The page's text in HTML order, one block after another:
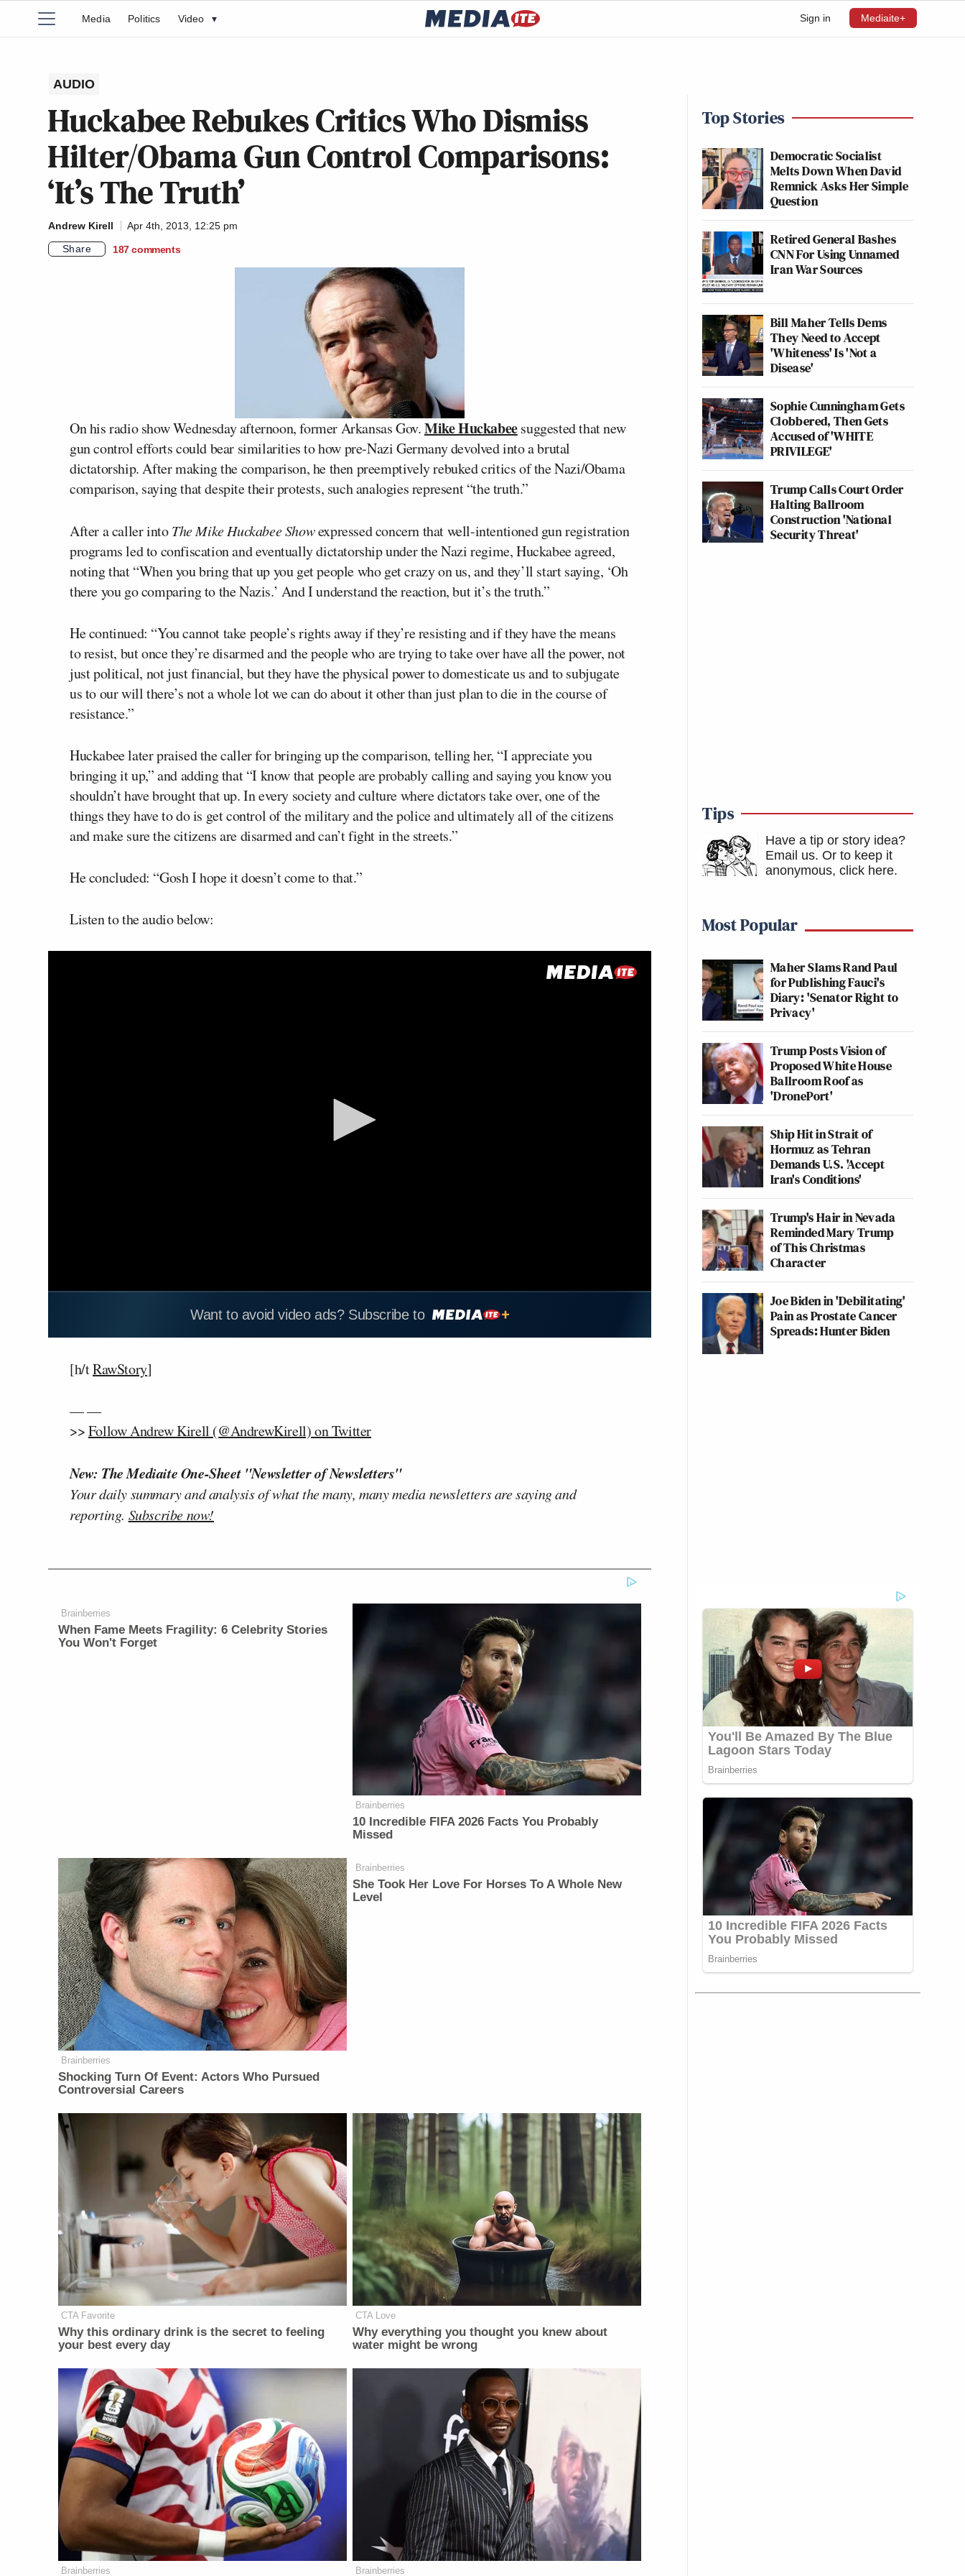
Sign in Mediaite+
Media Politics Video ▾
AUDIO
Huckabee Rebukes Critics Who Dismiss
Hilter/Obama Gun Control Comparisons:
‘It’s The Truth’
Andrew Kirell
Apr 4th, 2013, 12:25 pm
Share
187 comments
On his radio show Wednesday afternoon, former Arkansas Gov.Mike Huckabeesuggested that new
gun control efforts could bear similarities to how pre-Nazi Germany devolved into a brutal
dictatorship. After making the comparison, he then preemptively rebuked critics of the Nazi/Obama
comparison, saying that despite their protests, such analogies represent “the truth.”
After a caller intoThe Mike Huckabee Showexpressed concern that well-intentioned gun registration
programs led to confiscation and eventually dictatorship under the Nazi regime, Huckabee agreed,
noting that “When you bring that up you get people who get crazy on us, and they’ll start saying, ‘Oh
there you go comparing to the Nazis.’ And I understand the reaction, but it’s the truth.”
He continued: “You cannot take people’s rights away if they’re resisting and if they have the means
to resist, but once they’re disarmed and the people who are trying to take over have all the power, not
just political, not just financial, but they have the physical power to domesticate us and to subjugate
us to our will there’s not a whole lot we can do about it other than just plan to die in the course of
resistance.”
Huckabee later praised the caller for bringing up the comparison, telling her, “I appreciate you
bringing it up,” and adding that “I know that people are probably calling and saying you know you
shouldn’t have brought that up. In every society and culture where dictators take over, one of the
things they have to do is get control of the military and the police and ultimately all of the citizens
and make sure the citizens are disarmed and can’t fight in the streets.”
He concluded: “Gosh I hope it doesn’t come to that.”
Listen to the audio below:
Want to avoid video ads? Subscribe to
[h/tRawStory]
— —
>>Follow Andrew Kirell (@AndrewKirell) on Twitter
New: The Mediaite One-Sheet "Newsletter of Newsletters"
Your daily summary and analysis of what the many, many media newsletters are saying and
reporting. Subscribe now!
Brainberries
When Fame Meets Fragility: 6 Celebrity Stories
You Won't Forget
Brainberries
10 Incredible FIFA 2026 Facts You Probably
Missed
Brainberries
Shocking Turn Of Event: Actors Who Pursued
Controversial Careers
Brainberries
She Took Her Love For Horses To A Whole New
Level
CTA Favorite
Why this ordinary drink is the secret to feeling
your best every day
CTA Love
Why everything you thought you knew about
water might be wrong
Brainberries Brainberries
Top Stories
Democratic Socialist
Melts Down When David
Remnick Asks Her Simple
Question
Retired General Bashes
CNN For Using Unnamed
Iran War Sources
Bill Maher Tells Dems
They Need to Accept
'Whiteness' Is 'Not a
Disease'
Sophie Cunningham Gets
Clobbered, Then Gets
Accused of 'WHITE
PRIVILEGE'
Trump Calls Court Order
Halting Ballroom
Construction 'National
Security Threat'
Tips
Have a tip or story idea?
Email us. Or to keep it
anonymous, click here.
Most Popular
Maher Slams Rand Paul
for Publishing Fauci's
Diary: 'Senator Right to
Privacy'
Trump Posts Vision of
Proposed White House
Ballroom Roof as
'DronePort'
Ship Hit in Strait of
Hormuz as Tehran
Demands U.S. 'Accept
Iran's Conditions'
Trump's Hair in Nevada
Reminded Mary Trump
of This Christmas
Character
Joe Biden in 'Debilitating'
Pain as Prostate Cancer
Spreads: Hunter Biden